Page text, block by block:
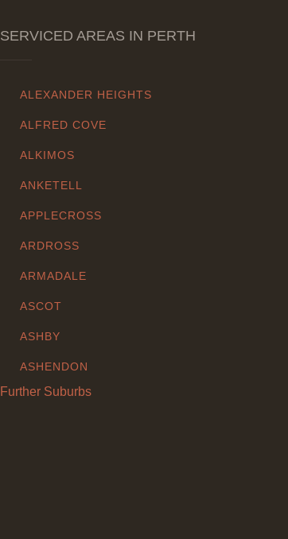
SERVICED AREAS IN PERTH
ALEXANDER HEIGHTS
ALFRED COVE
ALKIMOS
ANKETELL
APPLECROSS
ARDROSS
ARMADALE
ASCOT
ASHBY
ASHENDON
ASHFIELD
Further Suburbs